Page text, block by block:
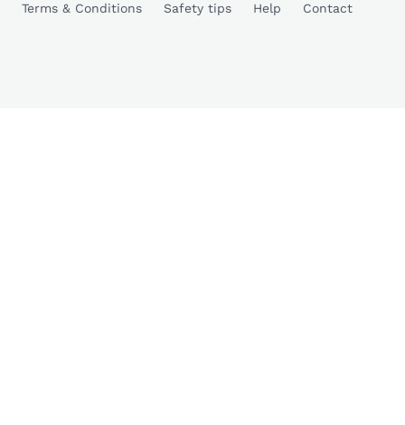
Terms & Conditions
Safety tips Help Contact